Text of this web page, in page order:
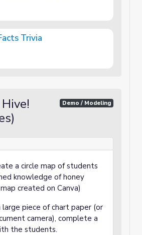
Trivia
Demo / Modeling
a circle map of students
knowledge of honey
created on Canva)
large piece of chart paper (or
camera), complete a
the students.